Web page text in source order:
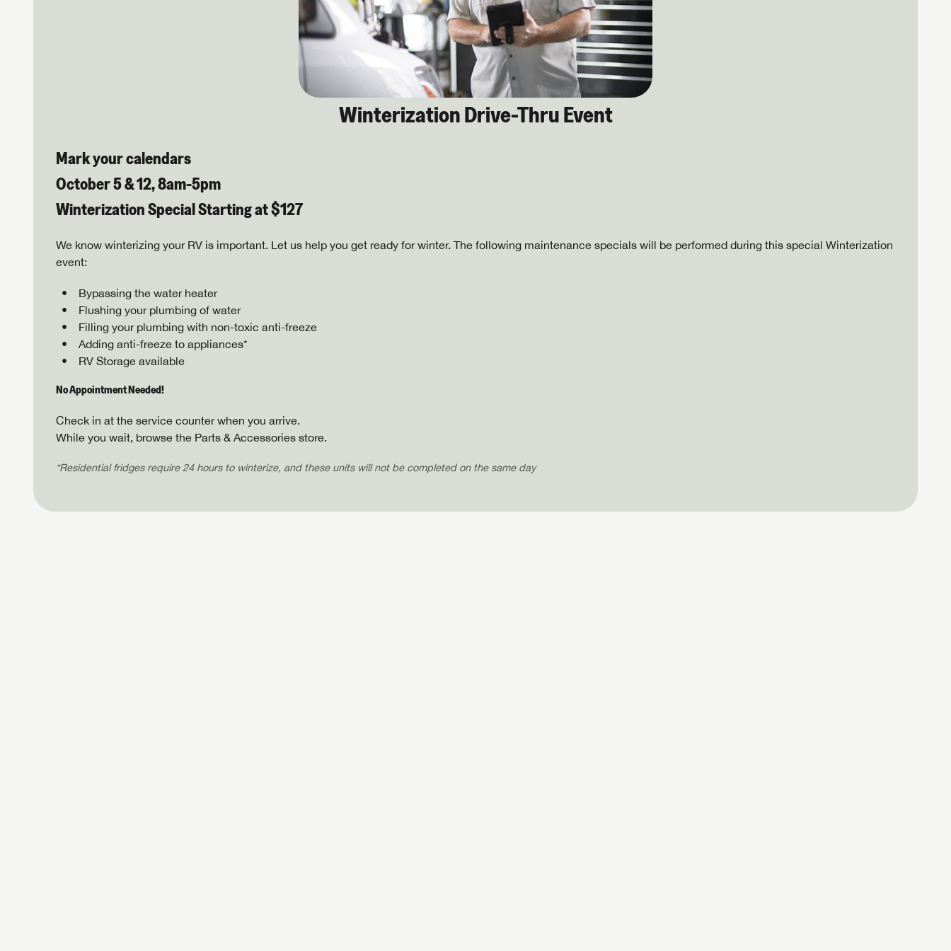
Winterization Drive-Thru Event
Mark your calendars
October 5 & 12, 8am-5pm
Winterization Special Starting at $127
We know winterizing your RV is important. Let us help you get ready for winter. The following maintenance specials will be performed during this special Winterization
event:
Bypassing the water heater
Flushing your plumbing of water
Filling your plumbing with non-toxic anti-freeze
Adding anti-freeze to appliances*
RV Storage available
No Appointment Needed!
Check in at the service counter when you arrive.
While you wait, browse the Parts & Accessories store.
*Residential fridges require 24 hours to winterize, and these units will not be completed on the same day